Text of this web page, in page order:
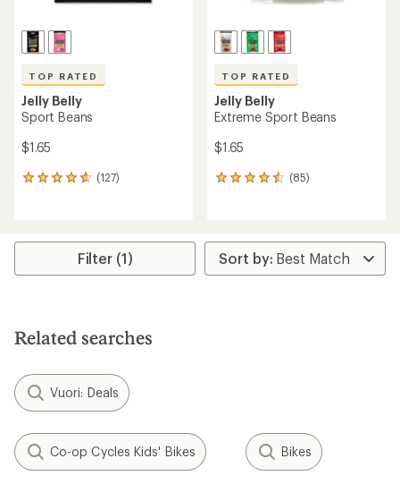
TOP RATED
Jelly Belly
Sport Beans
$1.65
(127)
127
average
stars
TOP RATED
Jelly Belly
Extreme Sport Beans
$1.65
(85)
85
average
rating
of
Filter (1)
Related searches
Vuori: Deals
Co-op Cycles Kids' Bikes Bikes